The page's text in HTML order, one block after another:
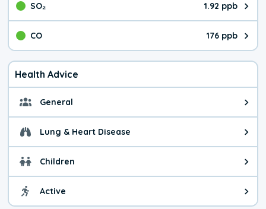
SO₂ 1.92 ppb
The pollutant SO₂ value is
CO 176 ppb
The pollutant CO value is 176
Health Advice
General General health advice. Be
Lung & Heart Disease Health advice for Lung &
Children Health advice for Children.
Active Health advice for Active. Use